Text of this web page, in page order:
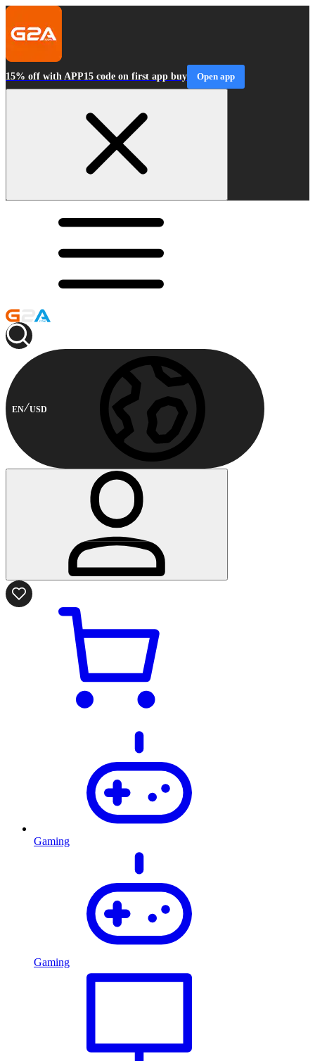
15% off with APP15 code on first app buy Open app
EN USD
Gaming
Gaming